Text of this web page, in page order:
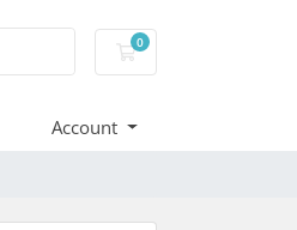
0
Shopping Cart
Account